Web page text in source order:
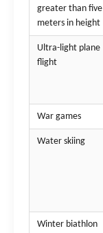
greater than five
meters in height
Ultra-light plane
flight
War games
Water skiing
Winter biathlon